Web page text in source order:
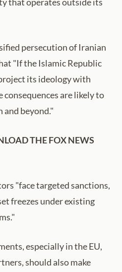
persecution of Iranian
"If the Islamic Republic
its ideology with
consequences are likely to
and beyond."
THE FOX NEWS
"face targeted sanctions,
freezes under existing
especially in the EU,
should also make